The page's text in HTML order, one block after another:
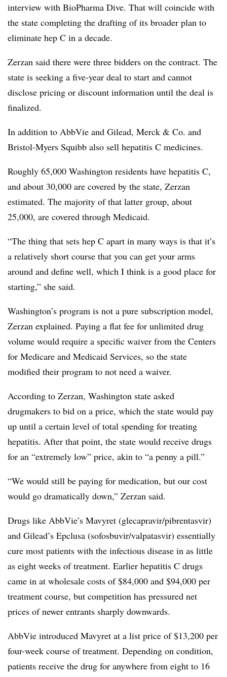
interview with BioPharma Dive. That will coincide with
the state completing the drafting of its broader plan to
eliminate hep C in a decade.
Zerzan said there were three bidders on the contract. The
state is seeking a five-year deal to start and cannot
disclose pricing or discount information until the deal is
finalized.
In addition to AbbVie and Gilead, Merck & Co. and
Bristol-Myers Squibb also sell hepatitis C medicines.
Roughly 65,000 Washington residents have hepatitis C,
and about 30,000 are covered by the state, Zerzan
estimated. The majority of that latter group, about
25,000, are covered through Medicaid.
“The thing that sets hep C apart in many ways is that it’s
a relatively short course that you can get your arms
around and define well, which I think is a good place for
starting,” she said.
Washington’s program is not a pure subscription model,
Zerzan explained. Paying a flat fee for unlimited drug
volume would require a specific waiver from the Centers
for Medicare and Medicaid Services, so the state
modified their program to not need a waiver.
According to Zerzan, Washington state asked
drugmakers to bid on a price, which the state would pay
up until a certain level of total spending for treating
hepatitis. After that point, the state would receive drugs
for an “extremely low” price, akin to “a penny a pill.”
“We would still be paying for medication, but our cost
would go dramatically down,” Zerzan said.
Drugs like AbbVie’s Mavyret (glecapravir/pibrentasvir)
and Gilead’s Epclusa (sofosbuvir/valpatasvir) essentially
cure most patients with the infectious disease in as little
as eight weeks of treatment. Earlier hepatitis C drugs
came in at wholesale costs of $84,000 and $94,000 per
treatment course, but competition has pressured net
prices of newer entrants sharply downwards.
AbbVie introduced Mavyret at a list price of $13,200 per
four-week course of treatment. Depending on condition,
patients receive the drug for anywhere from eight to 16